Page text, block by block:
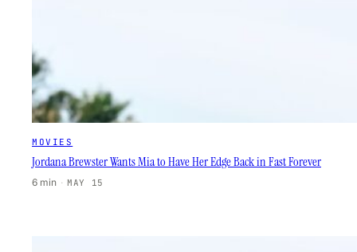
MOVIES
Jordana Brewster Wants Mia to Have Her Edge Back in Fast Forever
6 min · MAY 15